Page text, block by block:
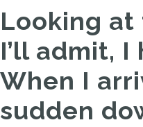
Looking
I’ll admit,
When I
sudden